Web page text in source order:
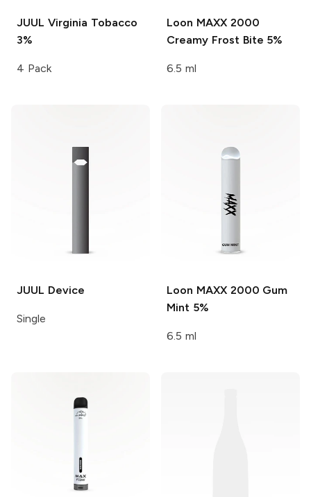
JUUL Virginia Tobacco
3%
4 Pack
Loon MAXX 2000
Creamy Frost Bite 5%
6.5 ml
JUUL Device
Single
Loon MAXX 2000 Gum
Mint 5%
6.5 ml